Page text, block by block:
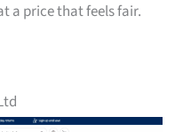
a price that feels fair.